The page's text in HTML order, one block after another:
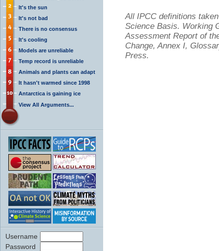
It's the sun
It's not bad
There is no consensus
It's cooling
Models are unreliable
Temp record is unreliable
Animals and plants can adapt
It hasn't warmed since 1998
Antarctica is gaining ice
View All Arguments...
Username
Password
All IPCC definitions
Science Basis. Working
Assessment Report of
Change, Annex I,
Press.